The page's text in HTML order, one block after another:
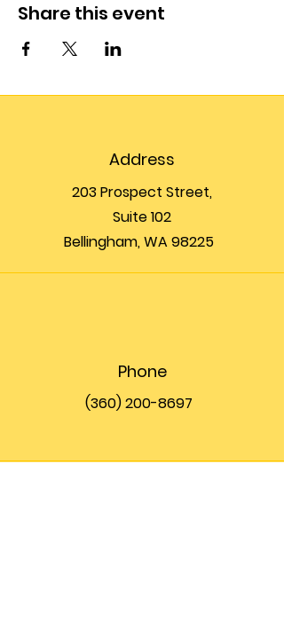
Share this event
Address
203 Prospect Street,
Suite 102
Bellingham, WA 98225
Phone
(360) 200-8697